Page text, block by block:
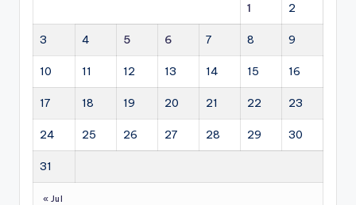
1 2
3 4 5 6 7 8 9
10 11 12 13 14 15 16
17 18 19 20 21 22 23
24 25 26 27 28 29 30
31
« Jul